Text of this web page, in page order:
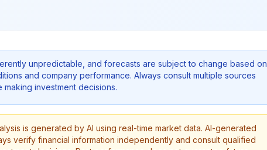
unpredictable, and forecasts are subject to change based on
and company performance. Always consult multiple sources
investment decisions.
is generated by AI using real-time market data. AI-generated
verify financial information independently and consult qualified